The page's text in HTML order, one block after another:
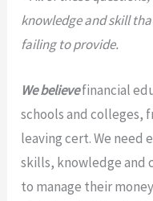
knowledge and skill
failing to provide.
We believefinancial
schools and colleges,
leaving cert. We need
skills, knowledge and
to manage their